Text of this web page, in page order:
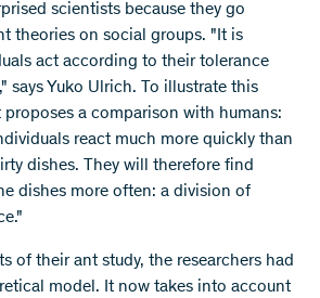
scientists because they go
theories on social groups. "It is
act according to their tolerance
says Yuko Ulrich. To illustrate this
a comparison with humans:
react much more quickly than
dishes. They will therefore find
dishes more often: a division of
of their ant study, the researchers had
model. It now takes into account